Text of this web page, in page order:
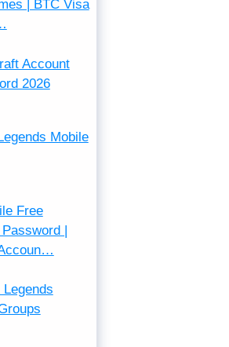
| BTC Visa
Account
2026
Mobile
Free
|
Legends